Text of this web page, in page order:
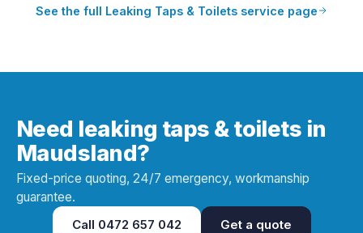
See the full Leaking Taps & Toilets service page
Need leaking taps & toilets in
Maudsland?
Fixed-price quoting, 24/7 emergency, workmanship
guarantee.
Call 0472 657 042 Get a quote